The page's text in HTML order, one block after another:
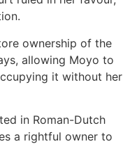
ownership of the
allowing Moyo to
it without her
in Roman-Dutch
a rightful owner to